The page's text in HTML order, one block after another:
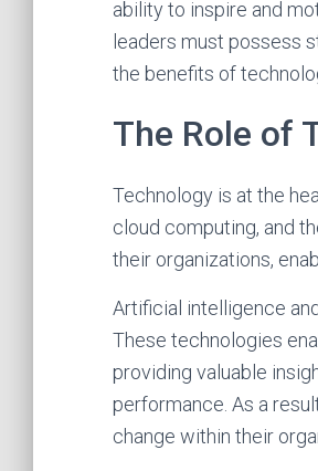
ability to inspire and
leaders must possess
the benefits of
The Role of
Technology is at the
cloud computing, and
their organizations,
Artificial intelligence
These technologies
providing valuable
performance. As a
change within their